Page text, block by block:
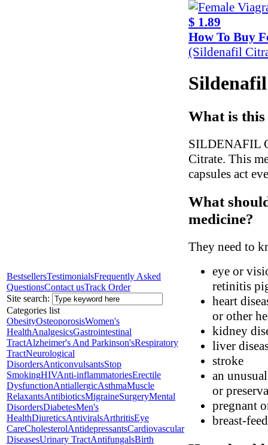
BestsellersTestimonialsFrequently Asked
QuestionsContact usTrack Order
Site search:
Categories list
ObesityOsteoporosisWomen's
HealthAnalgesicsGastrointestinal
TractAlzheimer's And Parkinson'sRespiratory
TractNeurological
DisordersAnticonvulsantsStop
SmokingHIVAnti-inflammatoriesErectile
DysfunctionAntiallergicAsthmaMuscle
RelaxantsAntibioticsMigraineSurgeryMental
DisordersDiabetesMen's
HealthDiureticsAntiviralsArthritisEye
CareCholesterolAntidepressantsCardiovascular
DiseasesUrinary TractAntifungalsBirth
$ 1.89
How To Buy
(Sildenafil
What is
SILDENAFIL
Citrate. This
capsules act
What
medicine?
They need to
eye or
retinitis
heart
or other
kidney
liver
stroke
an
or
pregnant
breast-